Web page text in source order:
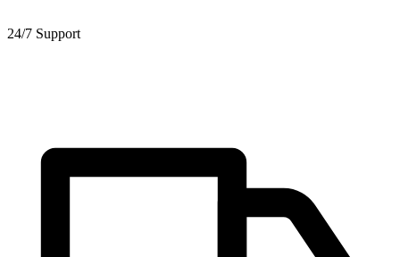
24/7 Support